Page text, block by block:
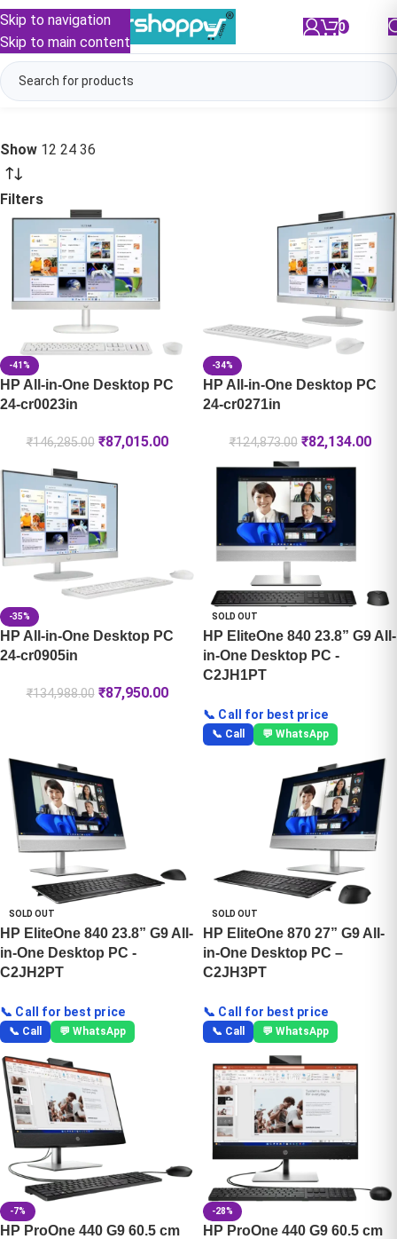
Skip to navigation
Skip to main content
0
Show 12 24 36
Filters
-41%
HP All-in-One Desktop PC
24-cr0023in
₹146,285.00 ₹87,015.00
-34%
HP All-in-One Desktop PC
24-cr0271in
₹124,873.00 ₹82,134.00
-35%
HP All-in-One Desktop PC
24-cr0905in
₹134,988.00 ₹87,950.00
SOLD OUT
HP EliteOne 840 23.8” G9 All-
in-One Desktop PC -
C2JH1PT
📞 Call for best price
📞 Call 💬 WhatsApp
SOLD OUT
HP EliteOne 840 23.8” G9 All-
in-One Desktop PC -
C2JH2PT
📞 Call for best price
📞 Call 💬 WhatsApp
SOLD OUT
HP EliteOne 870 27” G9 All-
in-One Desktop PC –
C2JH3PT
📞 Call for best price
📞 Call 💬 WhatsApp
-7%
HP ProOne 440 G9 60.5 cm
-28%
HP ProOne 440 G9 60.5 cm